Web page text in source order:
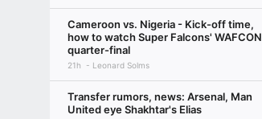
Cameroon vs. Nigeria - Kick-off time,
how to watch Super Falcons' WAFCON
quarter-final
21h Leonard Solms
Transfer rumors, news: Arsenal, Man
United eye Shakhtar's Elias